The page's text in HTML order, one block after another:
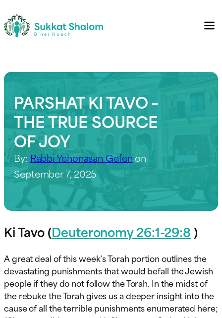
PARSHAT KI TAVO –
THE TRUE SOURCE
OF JOY
By: Rabbi Yehonasan Gefenon
September 7, 2025
Ki Tavo (Deuteronomy 26:1-29:8)
A great deal of this week’s Torah portion outlines the
devastating punishments that would befall the Jewish
people if they do not follow the Torah. In the midst of
the rebuke the Torah gives us a deeper insight into the
cause of all the terrible punishments enumerated here;